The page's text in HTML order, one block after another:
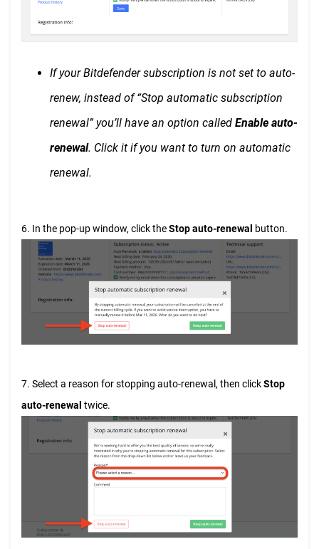
If your Bitdefender subscription is not set to auto-
renew, instead of “Stop automatic subscription
renewal” you’ll have an option called Enable auto-
renewal. Click it if you want to turn on automatic
renewal.
6. In the pop-up window, click theStop auto-renewal button.
7. Select a reason for stopping auto-renewal, then clickStop
auto-renewal twice.